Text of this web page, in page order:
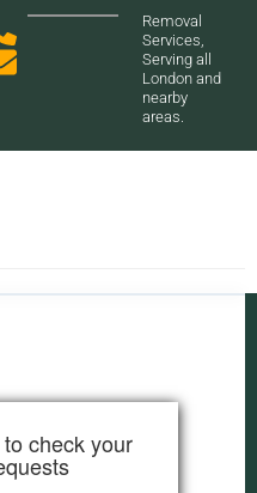
Removal
Services,
Serving all
London and
nearby
areas.
check your